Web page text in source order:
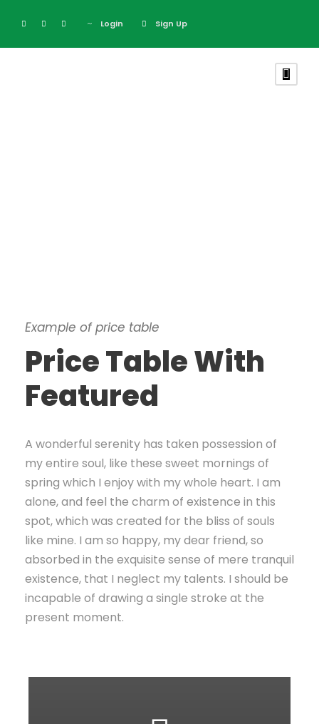
Login Sign Up
Example of price table
Price Table With
Featured
A wonderful serenity has taken possession of
my entire soul, like these sweet mornings of
spring which I enjoy with my whole heart. I am
alone, and feel the charm of existence in this
spot, which was created for the bliss of souls
like mine. I am so happy, my dear friend, so
absorbed in the exquisite sense of mere tranquil
existence, that I neglect my talents. I should be
incapable of drawing a single stroke at the
present moment.